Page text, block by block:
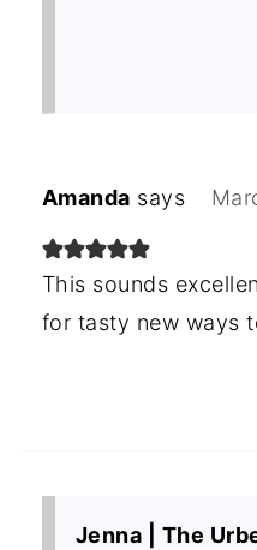
Amanda says
This sounds
for tasty new ways
Jenna | The